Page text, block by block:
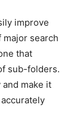
improve
major search
that
sub-folders.
make it